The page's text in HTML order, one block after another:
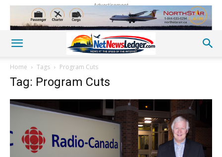
Advertisement
Home Tags Program Cuts
Tag: Program Cuts